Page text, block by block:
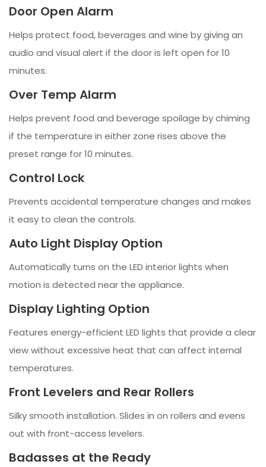
Door Open Alarm
Helps protect food, beverages and wine by giving an
audio and visual alert if the door is left open for 10
minutes.
Over Temp Alarm
Helps prevent food and beverage spoilage by chiming
if the temperature in either zone rises above the
preset range for 10 minutes.
Control Lock
Prevents accidental temperature changes and makes
it easy to clean the controls.
Auto Light Display Option
Automatically turns on the LED interior lights when
motion is detected near the appliance.
Display Lighting Option
Features energy-efficient LED lights that provide a clear
view without excessive heat that can affect internal
temperatures.
Front Levelers and Rear Rollers
Silky smooth installation. Slides in on rollers and evens
out with front-access levelers.
Badasses at the Ready